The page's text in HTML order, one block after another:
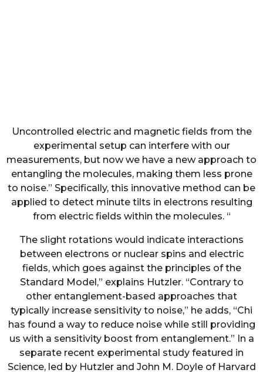
Uncontrolled electric and magnetic fields from the
experimental setup can interfere with our
measurements, but now we have a new approach to
entangling the molecules, making them less prone
to noise.” Specifically, this innovative method can be
applied to detect minute tilts in electrons resulting
from electric fields within the molecules. “
The slight rotations would indicate interactions
between electrons or nuclear spins and electric
fields, which goes against the principles of the
Standard Model,” explains Hutzler. “Contrary to
other entanglement-based approaches that
typically increase sensitivity to noise,” he adds, “Chi
has found a way to reduce noise while still providing
us with a sensitivity boost from entanglement.” In a
separate recent experimental study featured in
Science, led by Hutzler and John M. Doyle of Harvard